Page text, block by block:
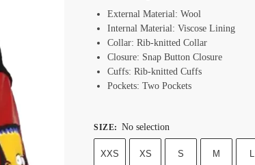
External Material: Wool
Internal Material: Viscose Lining
Collar: Rib-knitted Collar
Closure: Snap Button Closure
Cuffs: Rib-knitted Cuffs
Pockets: Two Pockets
SIZE: No selection
XXS XS S M L